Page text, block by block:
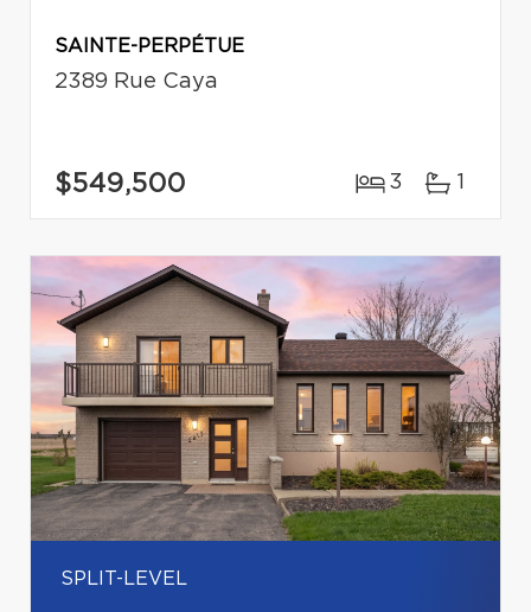
SAINTE-PERPÉTUE
2389 Rue Caya
$549,500 3 1
SPLIT-LEVEL